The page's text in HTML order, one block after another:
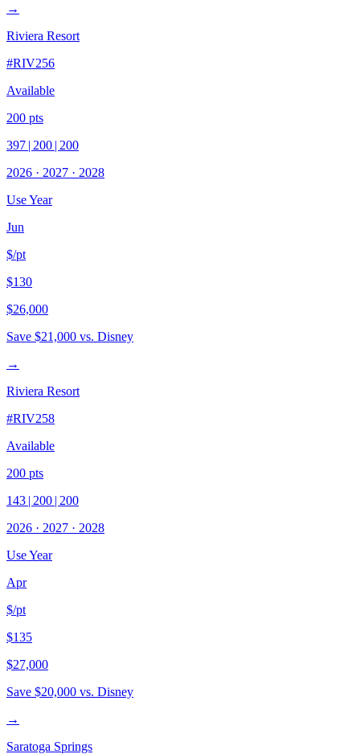
→
Riviera Resort
#RIV256
Available
200 pts
397 | 200 | 200
2026 · 2027 · 2028
Use Year
Jun
$/pt
$130
$26,000
Save $21,000 vs. Disney
→
Riviera Resort
#RIV258
Available
200 pts
143 | 200 | 200
2026 · 2027 · 2028
Use Year
Apr
$/pt
$135
$27,000
Save $20,000 vs. Disney
→
Saratoga Springs